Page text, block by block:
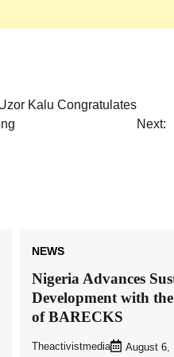
Kalu Congratulates
Next:
NEWS
Nigeria Advances
Development with
of BARECKS
Theactivistmedia August 6,